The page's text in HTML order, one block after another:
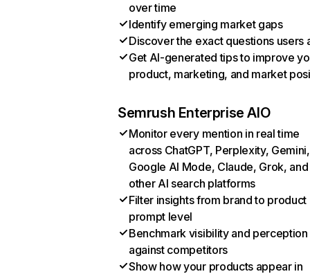
over time
Identify emerging market gaps
Discover the exact questions users
Get AI-generated tips to improve
product, marketing, and market
Semrush Enterprise AIO
Monitor every mention in real time
across ChatGPT, Perplexity, Gemini,
Google AI Mode, Claude, Grok, and
other AI search platforms
Filter insights from brand to product
prompt level
Benchmark visibility and perception
against competitors
Show how your products appear in